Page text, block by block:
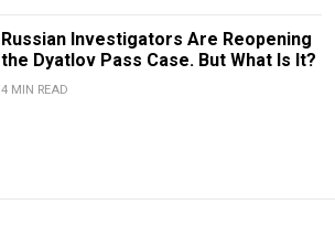
Russian Investigators Are Reopening
the Dyatlov Pass Case. But What Is It?
4 MIN READ